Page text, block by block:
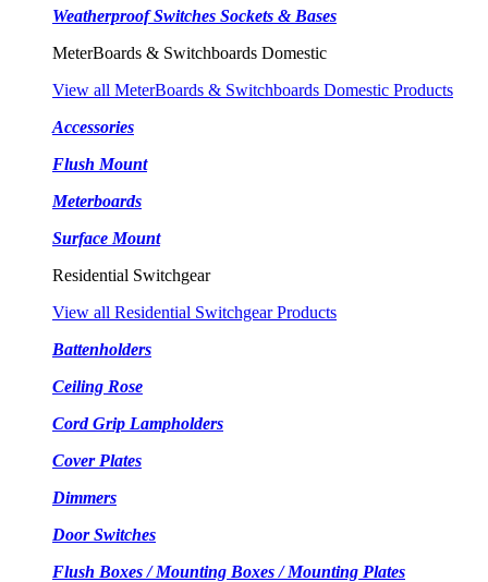
Weatherproof Switches Sockets & Bases
MeterBoards & Switchboards Domestic
View all MeterBoards & Switchboards Domestic Products
Accessories
Flush Mount
Meterboards
Surface Mount
Residential Switchgear
View all Residential Switchgear Products
Battenholders
Ceiling Rose
Cord Grip Lampholders
Cover Plates
Dimmers
Door Switches
Flush Boxes / Mounting Boxes / Mounting Plates